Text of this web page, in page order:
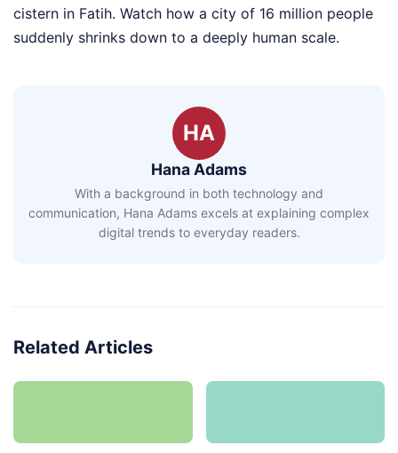
cistern in Fatih. Watch how a city of 16 million people
suddenly shrinks down to a deeply human scale.
HA
Hana Adams
With a background in both technology and
communication, Hana Adams excels at explaining complex
digital trends to everyday readers.
Related Articles